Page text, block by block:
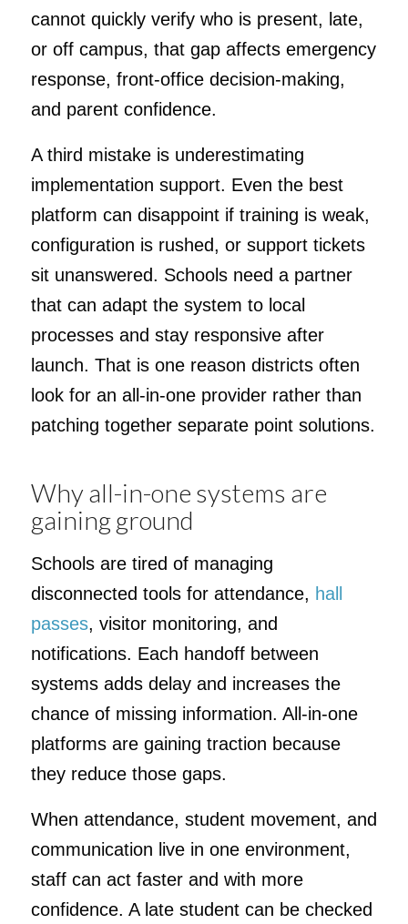
cannot quickly verify who is present, late,
or off campus, that gap affects emergency
response, front-office decision-making,
and parent confidence.
A third mistake is underestimating
implementation support. Even the best
platform can disappoint if training is weak,
configuration is rushed, or support tickets
sit unanswered. Schools need a partner
that can adapt the system to local
processes and stay responsive after
launch. That is one reason districts often
look for an all-in-one provider rather than
patching together separate point solutions.
Why all-in-one systems are
gaining ground
Schools are tired of managing
disconnected tools for attendance, hall
passes, visitor monitoring, and
notifications. Each handoff between
systems adds delay and increases the
chance of missing information. All-in-one
platforms are gaining traction because
they reduce those gaps.
When attendance, student movement, and
communication live in one environment,
staff can act faster and with more
confidence. A late student can be checked